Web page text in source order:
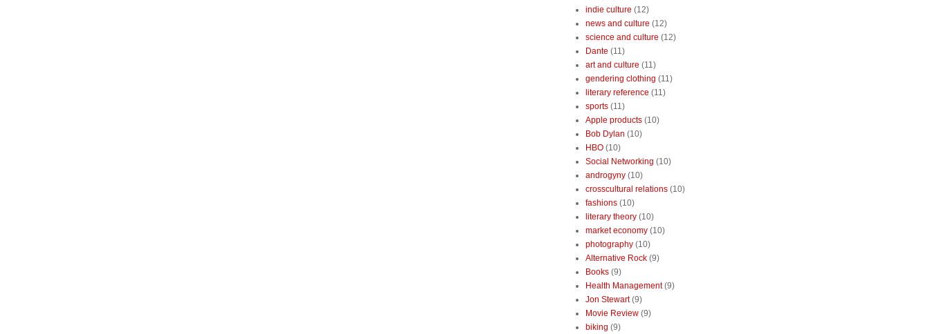
indie culture (12)
news and culture (12)
science and culture (12)
Dante (11)
art and culture (11)
gendering clothing (11)
literary reference (11)
sports (11)
Apple products (10)
Bob Dylan (10)
HBO (10)
Social Networking (10)
androgyny (10)
crosscultural relations (10)
fashions (10)
literary theory (10)
market economy (10)
photography (10)
Alternative Rock (9)
Books (9)
Health Management (9)
Jon Stewart (9)
Movie Review (9)
biking (9)